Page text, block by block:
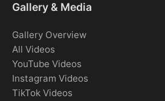
Gallery & Media
Gallery Overview
All Videos
YouTube Videos
Instagram Videos
TikTok Videos